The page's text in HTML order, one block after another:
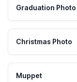
Graduation Photo
Christmas Photo
Muppet